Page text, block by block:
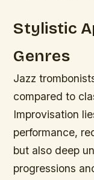
Stylistic
Genres
Jazz
compared to
Improvisation
performance,
but also deep
progressions